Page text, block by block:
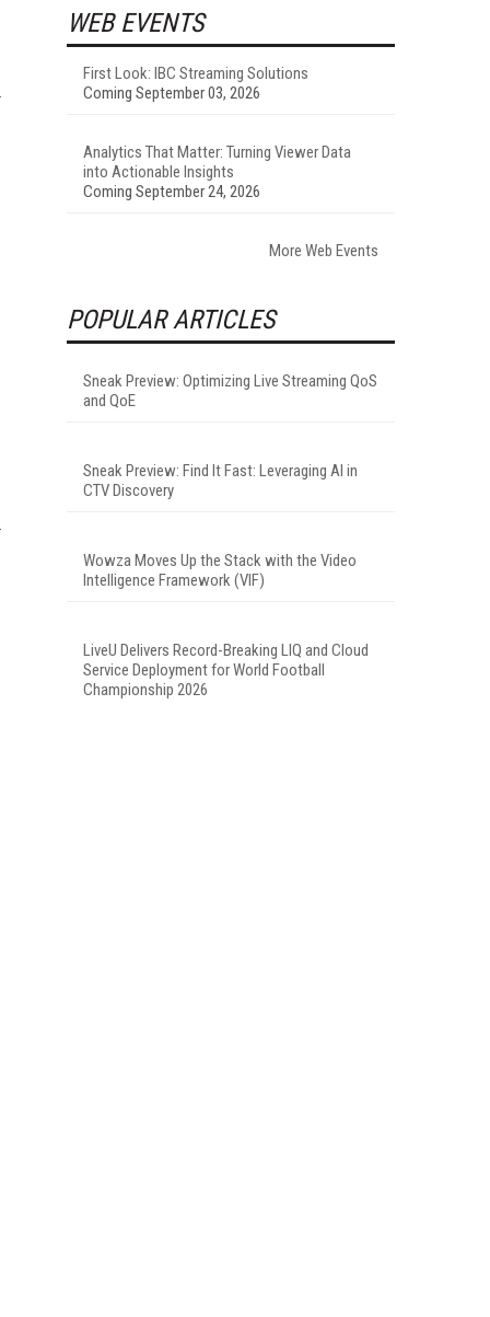
WEB EVENTS
First Look: IBC Streaming Solutions
Coming September 03, 2026
Analytics That Matter: Turning Viewer Data
into Actionable Insights
Coming September 24, 2026
More Web Events
POPULAR ARTICLES
Sneak Preview: Optimizing Live Streaming QoS
and QoE
Sneak Preview: Find It Fast: Leveraging AI in
CTV Discovery
Wowza Moves Up the Stack with the Video
Intelligence Framework (VIF)
LiveU Delivers Record-Breaking LIQ and Cloud
Service Deployment for World Football
Championship 2026